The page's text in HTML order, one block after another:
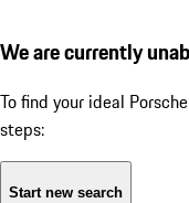
We are currently
To find your ideal
steps:
Start new search